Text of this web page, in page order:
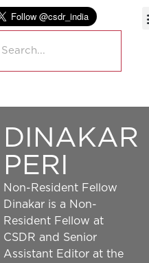
DINAKAR
PERI
Non-Resident Fellow
Dinakar is a Non-
Resident Fellow at
CSDR and Senior
Assistant Editor at the